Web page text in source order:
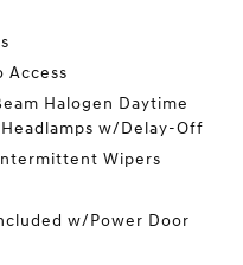
Access
Halogen Daytime
w/Delay-Off
Wipers
w/Power Door